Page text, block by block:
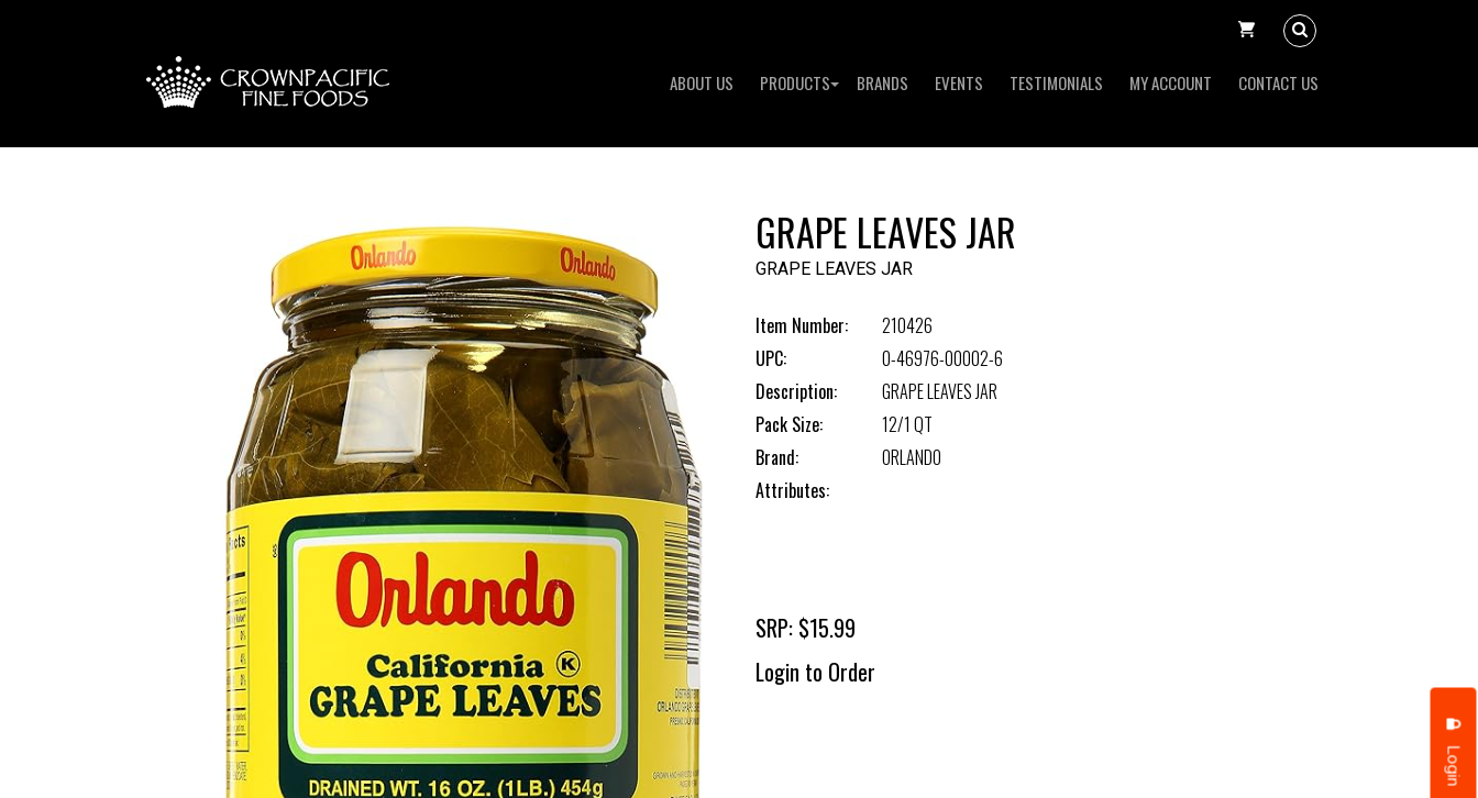
ABOUT US PRODUCTS BRANDS EVENTS TESTIMONIALS MY ACCOUNT CONTACT US
Login
GRAPE LEAVES JAR
GRAPE LEAVES JAR
Item Number:
210426
UPC:
0-46976-00002-6
Description:
GRAPE LEAVES JAR
Pack Size:
12/1 QT
Brand:
ORLANDO
Attributes:
SRP: $15.99
Login to Order